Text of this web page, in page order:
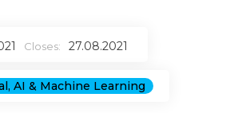
Closes: 27.08.2021
AI & Machine Learning